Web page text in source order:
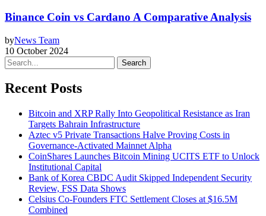
Binance Coin vs Cardano A Comparative Analysis
byNews Team
10 October 2024
Search
Recent Posts
Bitcoin and XRP Rally Into Geopolitical Resistance as Iran
Targets Bahrain Infrastructure
Aztec v5 Private Transactions Halve Proving Costs in
Governance-Activated Mainnet Alpha
CoinShares Launches Bitcoin Mining UCITS ETF to Unlock
Institutional Capital
Bank of Korea CBDC Audit Skipped Independent Security
Review, FSS Data Shows
Celsius Co-Founders FTC Settlement Closes at $16.5M
Combined